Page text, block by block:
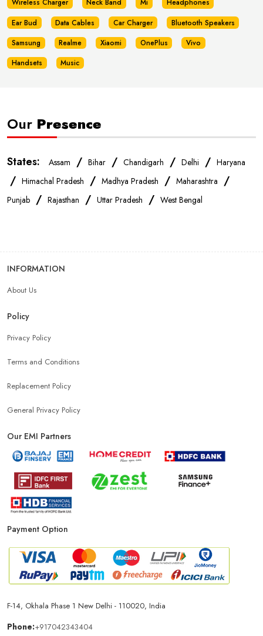
Wireless Charger
Neck Band Mi
Headphones
Ear Bud
Data Cables Car Charger
Bluetooth Speakers
Samsung
Realme Xiaomi OnePlus
Vivo
Handsets
Music
Our Presence
States: Assam / Bihar / Chandigarh / Delhi / Haryana
/ Himachal Pradesh / Madhya Pradesh / Maharashtra /
Punjab / Rajasthan / Uttar Pradesh / West Bengal
INFORMATION
About Us
Policy
Privacy Policy
Terms and Conditions
Replacement Policy
General Privacy Policy
Our EMI Partners
Payment Option
F-14, Okhala Phase 1 New Delhi - 110020, India
Phone:+917042343404